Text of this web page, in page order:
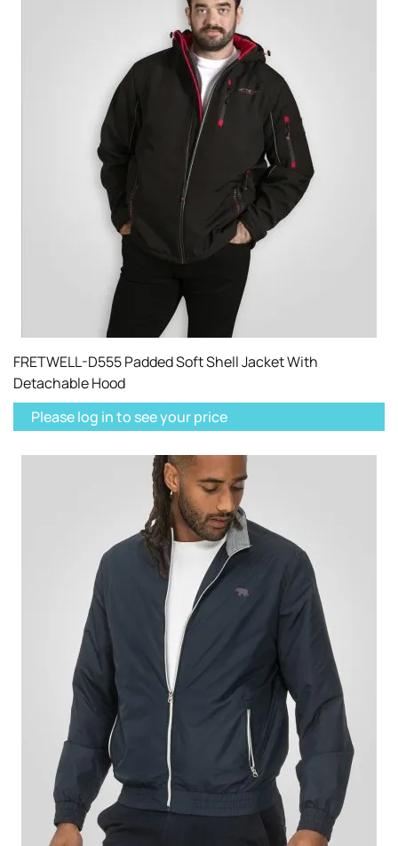
FRETWELL-D555 Padded Soft Shell Jacket With
Detachable Hood
Please log in to see your price